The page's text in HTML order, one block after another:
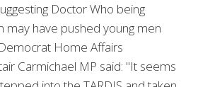
Doctor Who being
may have pushed young men
Home Affairs
Carmichael MP said: "It seems